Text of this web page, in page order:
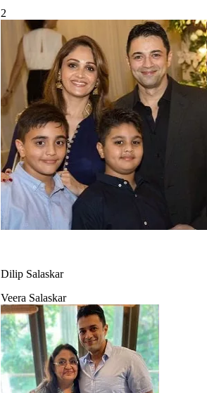
2
Dilip Salaskar
Veera Salaskar